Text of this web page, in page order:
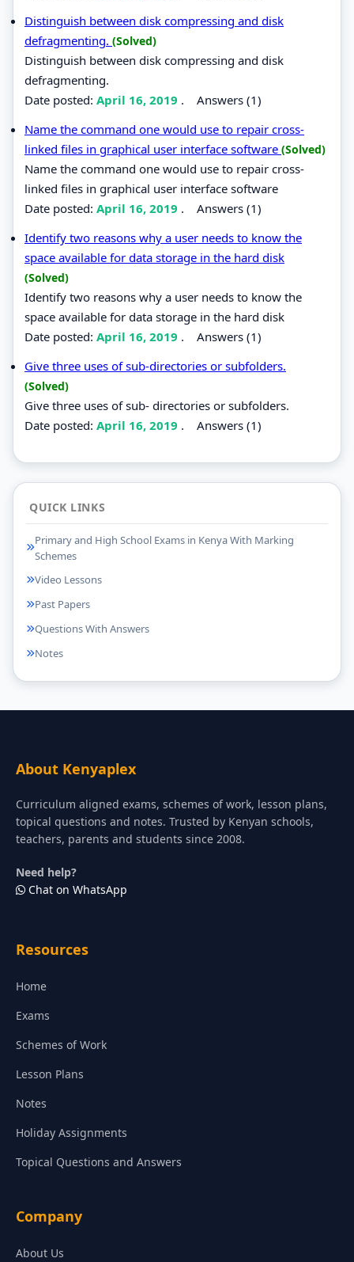
Distinguish between disk compressing and disk
defragmenting. (Solved)
Distinguish between disk compressing and disk
defragmenting.
Date posted: April 16, 2019 . Answers (1)
Name the command one would use to repair cross-
linked files in graphical user interface software (Solved)
Name the command one would use to repair cross-
linked files in graphical user interface software
Date posted: April 16, 2019 . Answers (1)
Identify two reasons why a user needs to know the
space available for data storage in the hard disk
(Solved)
Identify two reasons why a user needs to know the
space available for data storage in the hard disk
Date posted: April 16, 2019 . Answers (1)
Give three uses of sub-directories or subfolders.
(Solved)
Give three uses of sub- directories or subfolders.
Date posted: April 16, 2019 . Answers (1)
QUICK LINKS
Primary and High School Exams in Kenya With Marking
Schemes
Video Lessons
Past Papers
Questions With Answers
Notes
About Kenyaplex
Curriculum aligned exams, schemes of work, lesson plans,
topical questions and notes. Trusted by Kenyan schools,
teachers, parents and students since 2008.
Need help?
Chat on WhatsApp
Resources
Home
Exams
Schemes of Work
Lesson Plans
Notes
Holiday Assignments
Topical Questions and Answers
Company
About Us